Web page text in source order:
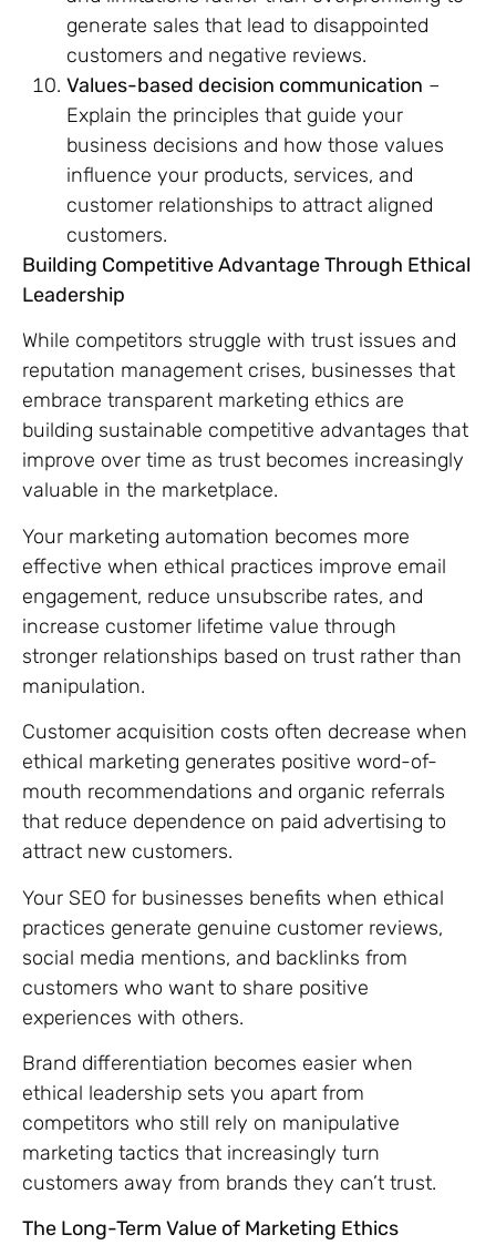
generate sales that lead to disappointed
customers and negative reviews.
Values-based decision communication –
Explain the principles that guide your
business decisions and how those values
influence your products, services, and
customer relationships to attract aligned
customers.
Building Competitive Advantage Through Ethical
Leadership
While competitors struggle with trust issues and
reputation management crises, businesses that
embrace transparent marketing ethics are
building sustainable competitive advantages that
improve over time as trust becomes increasingly
valuable in the marketplace.
Your marketing automation becomes more
effective when ethical practices improve email
engagement, reduce unsubscribe rates, and
increase customer lifetime value through
stronger relationships based on trust rather than
manipulation.
Customer acquisition costs often decrease when
ethical marketing generates positive word-of-
mouth recommendations and organic referrals
that reduce dependence on paid advertising to
attract new customers.
Your SEO for businesses benefits when ethical
practices generate genuine customer reviews,
social media mentions, and backlinks from
customers who want to share positive
experiences with others.
Brand differentiation becomes easier when
ethical leadership sets you apart from
competitors who still rely on manipulative
marketing tactics that increasingly turn
customers away from brands they can’t trust.
The Long-Term Value of Marketing Ethics